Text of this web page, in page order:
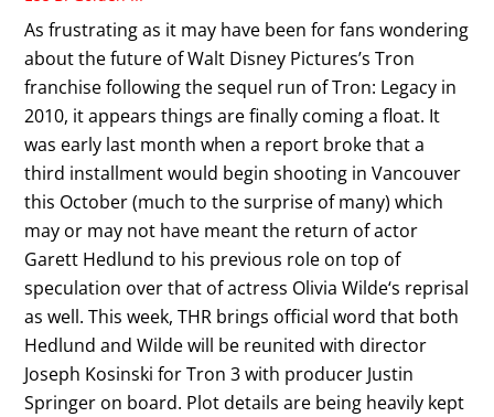
As frustrating as it may have been for fans wondering
about the future of Walt Disney Pictures’s Tron
franchise following the sequel run of Tron: Legacy in
2010, it appears things are finally coming a float. It
was early last month when a report broke that a
third installment would begin shooting in Vancouver
this October (much to the surprise of many) which
may or may not have meant the return of actor
Garett Hedlund to his previous role on top of
speculation over that of actress Olivia Wilde‘s reprisal
as well. This week, THR brings official word that both
Hedlund and Wilde will be reunited with director
Joseph Kosinski for Tron 3 with producer Justin
Springer on board. Plot details are being heavily kept